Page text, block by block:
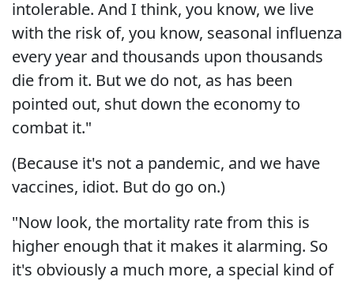
intolerable. And I think, you know, we live
with the risk of, you know, seasonal influenza
every year and thousands upon thousands
die from it. But we do not, as has been
pointed out, shut down the economy to
combat it."
(Because it's not a pandemic, and we have
vaccines, idiot. But do go on.)
"Now look, the mortality rate from this is
higher enough that it makes it alarming. So
it's obviously a much more, a special kind of